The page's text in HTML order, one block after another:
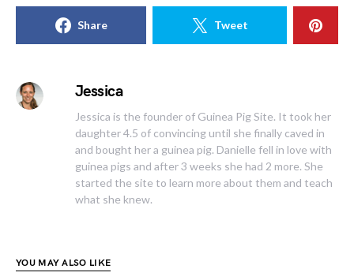
Share Tweet
Jessica
Jessica is the founder of Guinea Pig Site. It took her
daughter 4.5 of convincing until she finally caved in
and bought her a guinea pig. Danielle fell in love with
guinea pigs and after 3 weeks she had 2 more. She
started the site to learn more about them and teach
what she knew.
YOU MAY ALSO LIKE